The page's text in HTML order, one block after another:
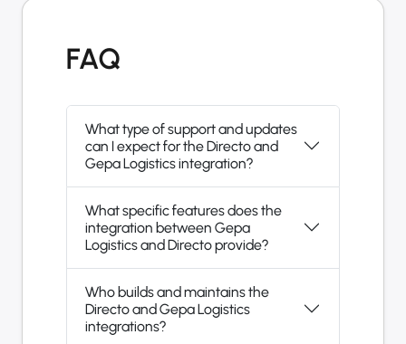
FAQ
What type of support and updates
can I expect for the Directo and
Gepa Logistics integration?
What specific features does the
integration between Gepa
Logistics and Directo provide?
Who builds and maintains the
Directo and Gepa Logistics
integrations?